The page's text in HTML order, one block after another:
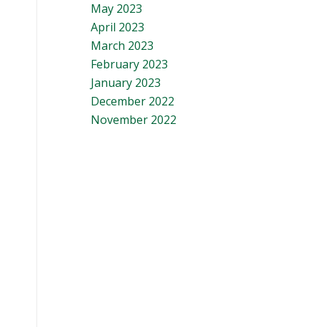
May 2023
April 2023
March 2023
February 2023
January 2023
December 2022
November 2022